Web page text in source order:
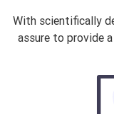
With scientifically
assure to provide